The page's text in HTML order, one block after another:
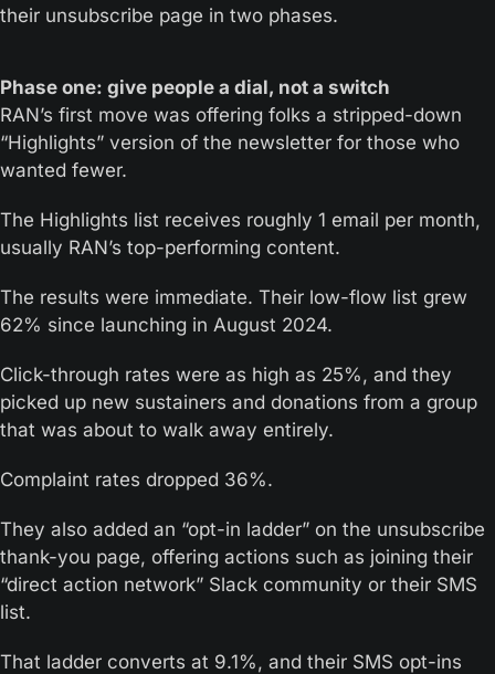
their unsubscribe page in two phases.
Phase one: give people a dial, not a switch
RAN’s first move was offering folks a stripped-down
“Highlights” version of the newsletter for those who
wanted fewer.
The Highlights list receives roughly 1 email per month,
usually RAN’s top-performing content.
The results were immediate. Their low-flow list grew
62% since launching in August 2024.
Click-through rates were as high as 25%, and they
picked up new sustainers and donations from a group
that was about to walk away entirely.
Complaint rates dropped 36%.
They also added an “opt-in ladder” on the unsubscribe
thank-you page, offering actions such as joining their
“direct action network” Slack community or their SMS
list.
That ladder converts at 9.1%, and their SMS opt-ins